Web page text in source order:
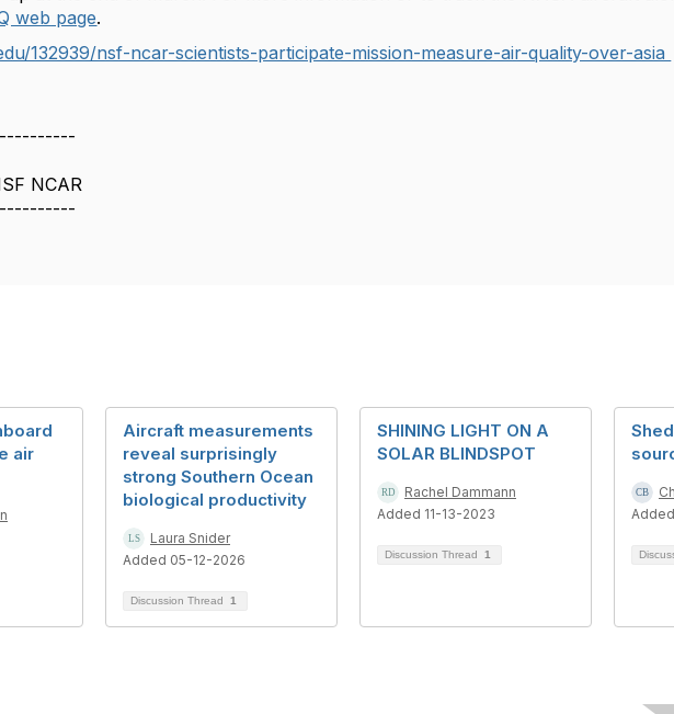
web page.
132939/nsf-ncar-scientists-participate-mission-measure-air-quality-over-asia
NCAR
air
Aircraft measurements
reveal surprisingly
strong Southern Ocean
biological productivity
Laura Snider
Added 05-12-2026
Discussion Thread 1
SHINING LIGHT ON A
SOLAR BLINDSPOT
Rachel Dammann
Added 11-13-2023
Discussion Thread 1